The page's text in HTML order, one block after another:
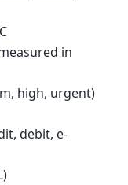
C
in
high, urgent)
debit, e-